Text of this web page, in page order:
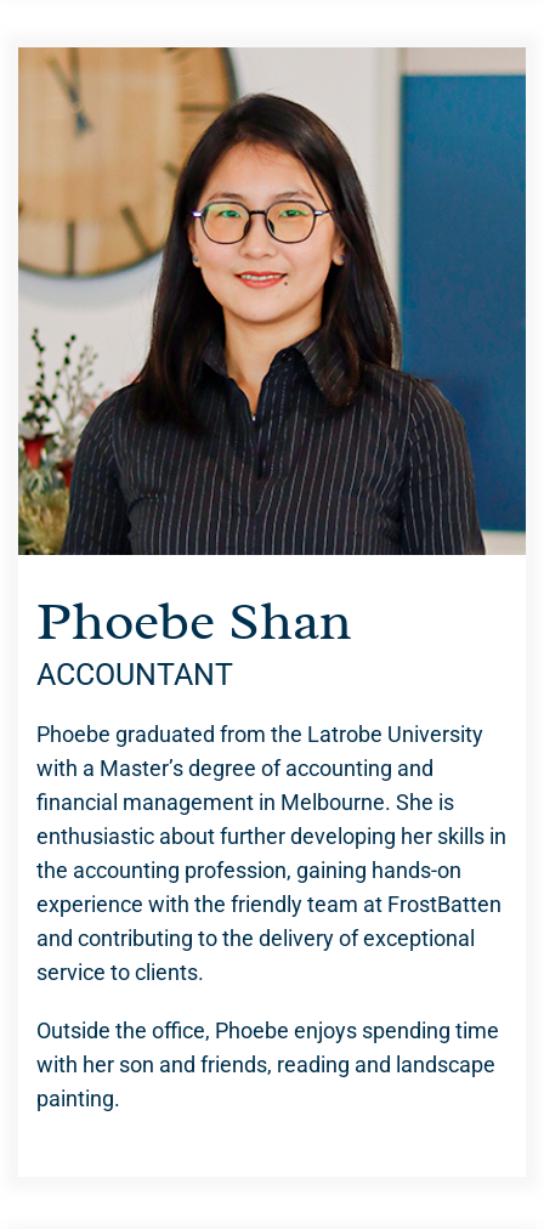
Phoebe Shan
ACCOUNTANT
Phoebe graduated from the Latrobe University
with a Master’s degree of accounting and
financial management in Melbourne. She is
enthusiastic about further developing her skills in
the accounting profession, gaining hands-on
experience with the friendly team at FrostBatten
and contributing to the delivery of exceptional
service to clients.
Outside the office, Phoebe enjoys spending time
with her son and friends, reading and landscape
painting.